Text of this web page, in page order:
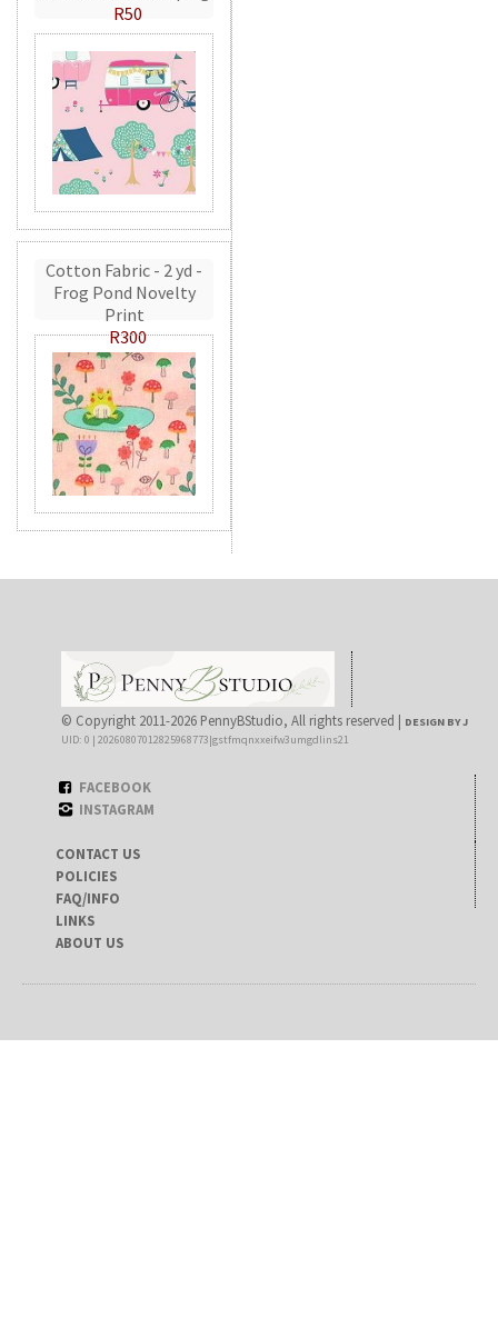
R50
Cotton Fabric - 2 yd -
Frog Pond Novelty
Print
R300
© Copyright 2011-2026 PennyBStudio, All rights reserved | DESIGN BY J
UID: 0 | 20260807012825968773|gstfmqnxxeifw3umgdlins21
FACEBOOK
INSTAGRAM
CONTACT US
POLICIES
FAQ/INFO
LINKS
ABOUT US